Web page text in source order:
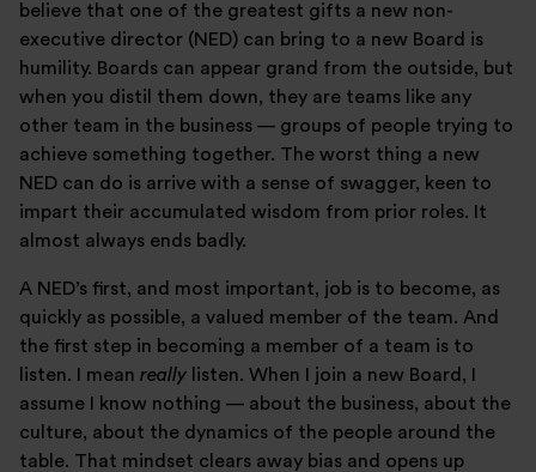
believe that one of the greatest gifts a new non-
executive director (NED) can bring to a new Board is
humility. Boards can appear grand from the outside, but
when you distil them down, they are teams like any
other team in the business — groups of people trying to
achieve something together. The worst thing a new
NED can do is arrive with a sense of swagger, keen to
impart their accumulated wisdom from prior roles. It
almost always ends badly.
A NED’s first, and most important, job is to become, as
quickly as possible, a valued member of the team. And
the first step in becoming a member of a team is to
listen. I mean really listen. When I join a new Board, I
assume I know nothing — about the business, about the
culture, about the dynamics of the people around the
table. That mindset clears away bias and opens up